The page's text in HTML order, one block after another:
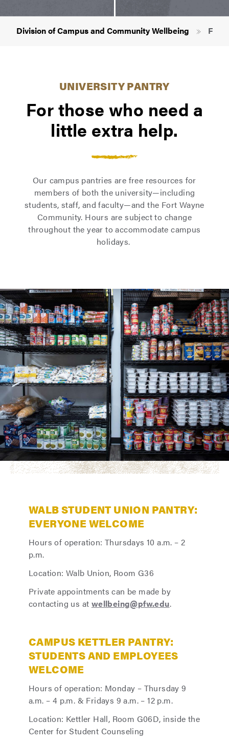
Division of Campus and Community Wellbeing
UNIVERSITY PANTRY
For those who need a
little extra help.
Our campus pantries are free resources for
members of both the university—including
students, staff, and faculty—and the Fort Wayne
Community. Hours are subject to change
throughout the year to accommodate campus
holidays.
WALB STUDENT UNION PANTRY:
EVERYONE WELCOME
Hours of operation: Thursdays 10 a.m. – 2
p.m.
Location: Walb Union, Room G36
Private appointments can be made by
contacting us at wellbeing@pfw.edu.
CAMPUS KETTLER PANTRY:
STUDENTS AND EMPLOYEES
WELCOME
Hours of operation: Monday – Thursday 9
a.m. – 4 p.m. & Fridays 9 a.m. – 12 p.m.
Location: Kettler Hall, Room G06D, inside the
Center for Student Counseling